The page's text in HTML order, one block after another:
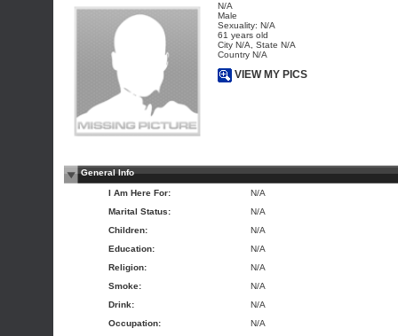
N/A
Male
Sexuality: N/A
61 years old
City N/A, State N/A
Country N/A
VIEW MY PICS
General Info
I Am Here For:
N/A
Marital Status:
N/A
Children:
N/A
Education:
N/A
Religion:
N/A
Smoke:
N/A
Drink:
N/A
Occupation:
N/A